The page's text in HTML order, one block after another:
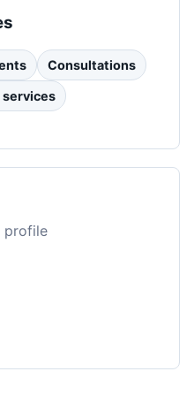
Consultations
services
profile